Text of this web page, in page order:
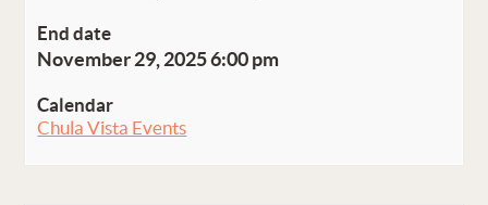
End date
November 29, 2025 6:00 pm
Calendar
Chula Vista Events